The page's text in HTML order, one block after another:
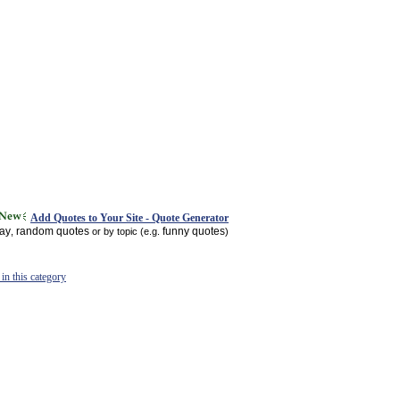
Add Quotes to Your Site - Quote Generator
random quotes or by topic (e.g. funny quotes)
in this category